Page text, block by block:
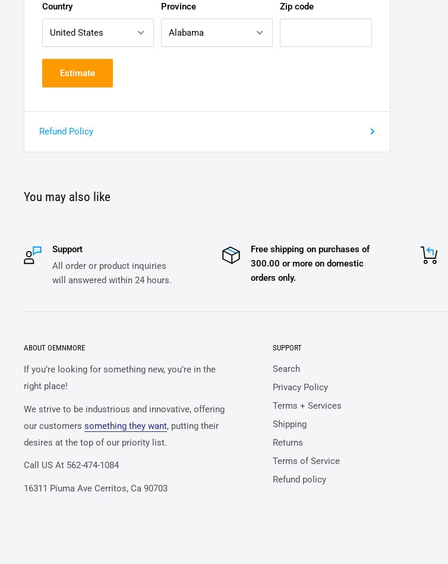
Country Province Zip code
Estimate
Refund Policy
You may also like
Support
All order or product inquiries
will answered within 24 hours.
Free shipping on purchases of
300.00 or more on domestic
orders only.
ABOUT OEMNMORE
If you’re looking for something new, you’re in the
right place!
We strive to be industrious and innovative, offering
our customers something they want, putting their
desires at the top of our priority list.
Call US At 562-474-1084
16311 Piuma Ave Cerritos, Ca 90703
SUPPORT
Search
Privacy Policy
Terms + Services
Shipping
Returns
Terms of Service
Refund policy